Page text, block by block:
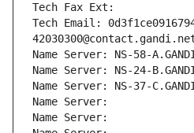
Tech Fax Ext:
Tech Email:
Name Server: NS-58-
Name Server: NS-24-
Name Server: NS-37-
Name Server:
Name Server: